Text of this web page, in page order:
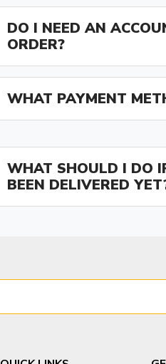
DO I NEED AN
ORDER?
WHAT PAYMENT
WHAT SHOULD I DO
BEEN DELIVERED